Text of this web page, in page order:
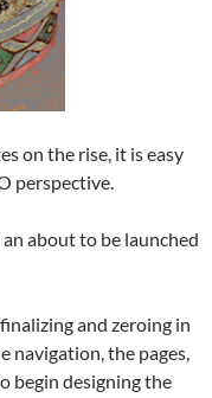
on the rise, it is easy
perspective.
an about to be launched
and zeroing in
navigation, the pages,
begin designing the